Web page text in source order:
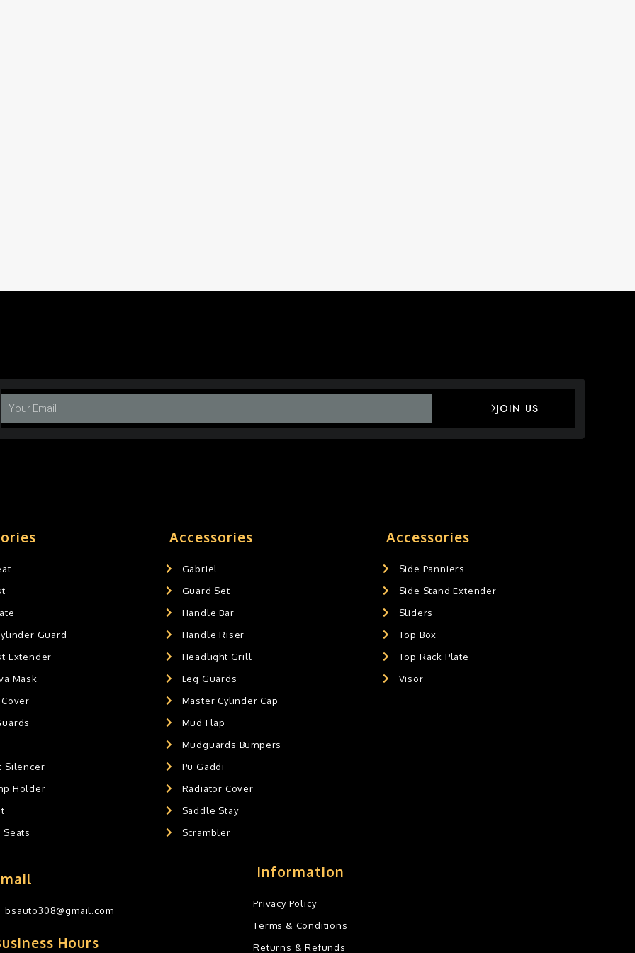
JOIN US
Guard
Extender
Mask
Silencer
Holder
Seats
Accessories
Gabriel
Guard Set
Handle Bar
Handle Riser
Headlight Grill
Leg Guards
Master Cylinder Cap
Mud Flap
Mudguards Bumpers
Pu Gaddi
Radiator Cover
Saddle Stay
Scrambler
Accessories
Side Panniers
Side Stand Extender
Sliders
Top Box
Top Rack Plate
Visor
bsauto308@gmail.com
Hours
Information
Privacy Policy
Terms & Conditions
Returns & Refunds